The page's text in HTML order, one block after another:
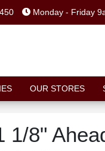
Monday - Friday
OUR STORES
1/8"